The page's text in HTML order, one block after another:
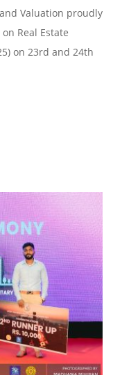
Valuation proudly
Real Estate
on 23rd and 24th